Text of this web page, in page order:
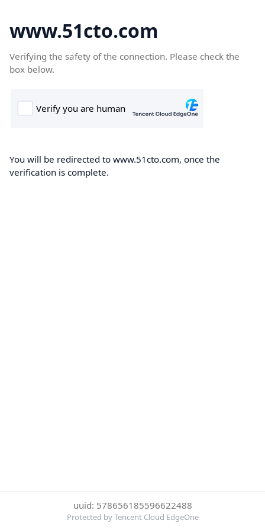
www.51cto.com
Verifying the safety of the connection. Please check the
box below.
You will be redirected to www.51cto.com, once the
verification is complete.
uuid: 578656185596622488
Protected by Tencent Cloud EdgeOne